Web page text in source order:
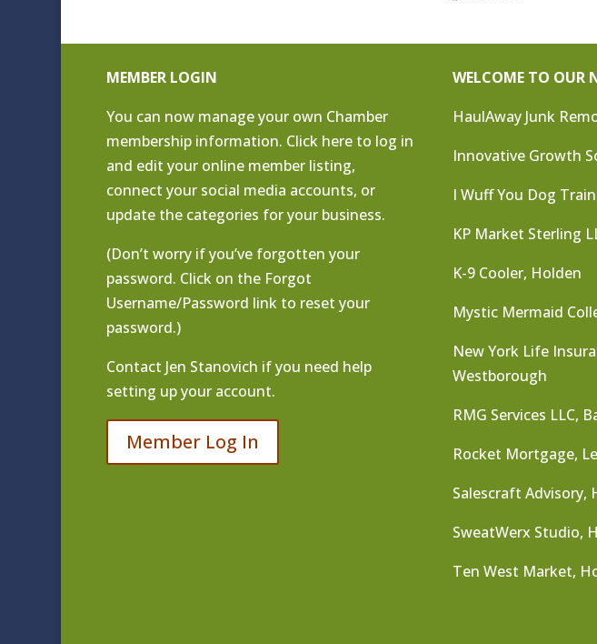
MEMBER LOGIN
You can now manage your own Chamber
membership information. Click here to log in
and edit your online member listing,
connect your social media accounts, or
update the categories for your business.
(Don’t worry if you’ve forgotten your
password. Click on the Forgot
Username/Password link to reset your
password.)
Contact Jen Stanovich if you need help
setting up your account.
Member Log In
WELCOME TO OUR
HaulAway Junk
Innovative Growth
I Wuff You Dog
KP Market Sterling
K-9 Cooler, Holden
Mystic Mermaid
New York Life
Westborough
RMG Services LLC,
Rocket Mortgage,
Salescraft Advisory,
SweatWerx Studio,
Ten West Market,